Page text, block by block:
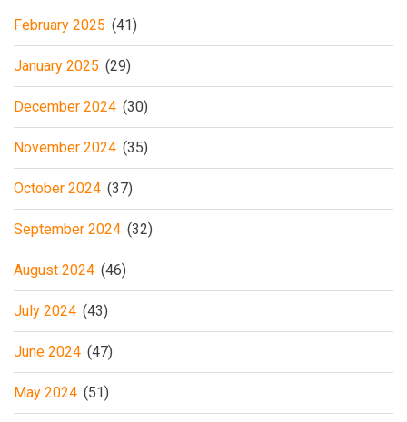
February 2025 (41)
January 2025 (29)
December 2024 (30)
November 2024 (35)
October 2024 (37)
September 2024 (32)
August 2024 (46)
July 2024 (43)
June 2024 (47)
May 2024 (51)